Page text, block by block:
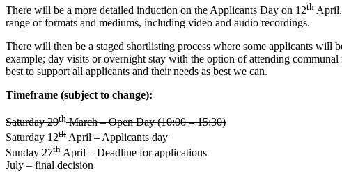
There will be a more detailed induction on the Applicants Day on 12th April.
range of formats and mediums, including video and audio recordings.
There will then be a staged shortlisting process where some applicants
example; day visits or overnight stay with the option of attending
best to support all applicants and their needs as best we can.
Timeframe (subject to change):
Saturday 29thMarch – Open Day (10:00 – 15:30)
Saturday 12thApril – Applicants day
Sunday 27th April – Deadline for applications
July – final decision